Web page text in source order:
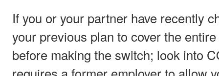
If you or your partner have recently
your previous plan to cover the
before making the switch; look into